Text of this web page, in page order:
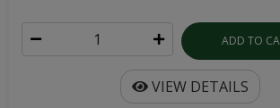
ADD TO
VIEW DETAILS